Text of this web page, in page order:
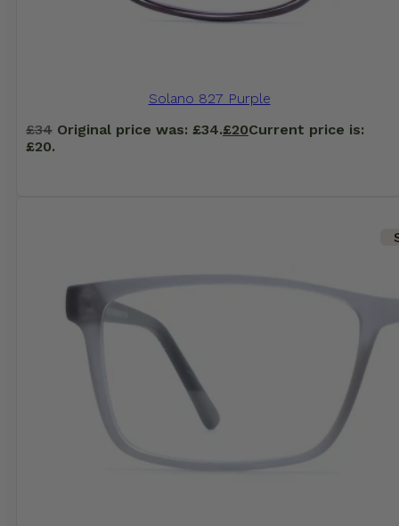
Solano 827 Purple
£34 Original price was: £34.£20Current price is:
£20.